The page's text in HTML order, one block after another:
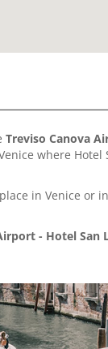
Treviso Canova
where Hotel
in Venice or
- Hotel San